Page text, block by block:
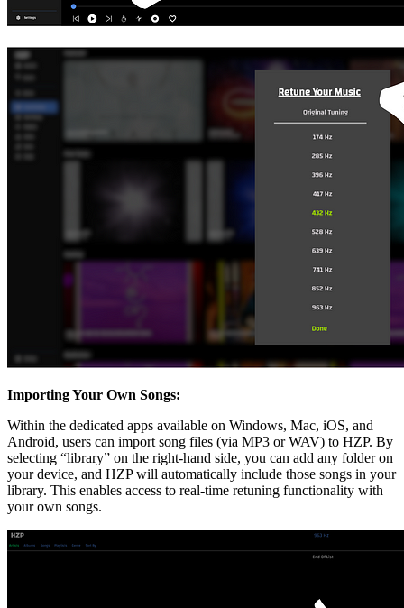
Importing Your Own Songs:
Within the dedicated apps available on Windows, Mac, iOS, and
Android, users can import song files (via MP3 or WAV) to HZP. By
selecting “library” on the right-hand side, you can add any folder on
your device, and HZP will automatically include those songs in your
library. This enables access to real-time retuning functionality with
your own songs.